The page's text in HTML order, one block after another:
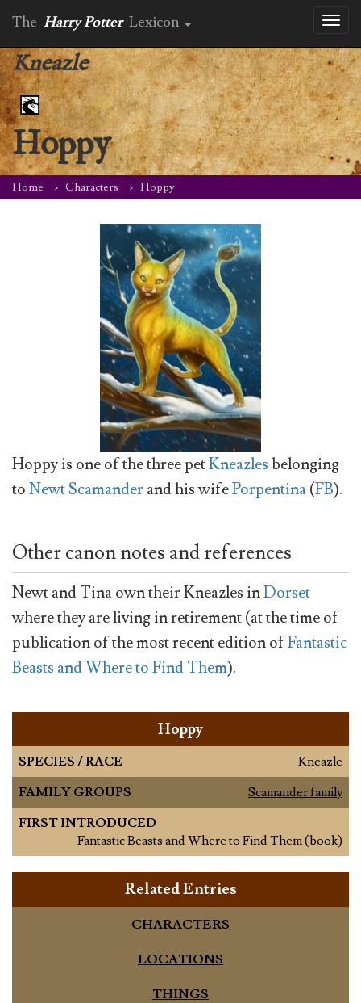
The Harry Potter Lexicon
Kneazle
Hoppy
Home Characters Hoppy
Hoppy is one of the three petKneazlesbelonging
toNewt Scamanderand his wifePorpentina(FB).
Other canon notes and references
Newt and Tina own their Kneazles inDorset
where they are living in retirement (at the time of
publication of the most recent edition ofFantastic
Beasts and Where to Find Them).
Hoppy
SPECIES / RACE
Kneazle
FAMILY GROUPS
Scamander family
FIRST INTRODUCED
Fantastic Beasts and Where to Find Them (book)
Related Entries
CHARACTERS
LOCATIONS
THINGS